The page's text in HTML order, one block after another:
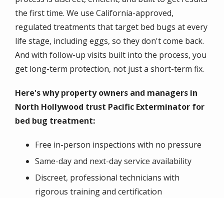
the first time. We use California-approved,
regulated treatments that target bed bugs at every
life stage, including eggs, so they don't come back.
And with follow-up visits built into the process, you
get long-term protection, not just a short-term fix.
Here's why property owners and managers in
North Hollywood trust Pacific Exterminator for
bed bug treatment:
Free in-person inspections with no pressure
Same-day and next-day service availability
Discreet, professional technicians with
rigorous training and certification